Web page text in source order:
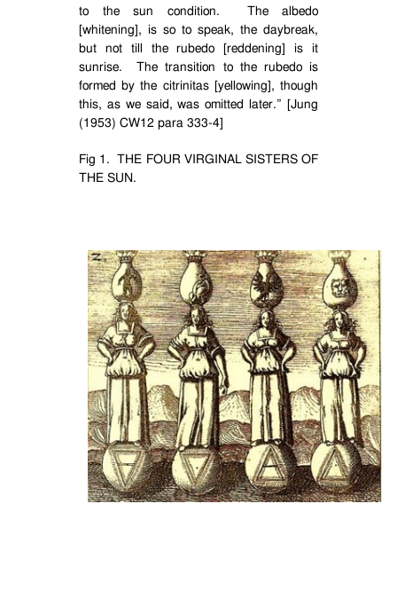
to the sun condition.
The albedo
[whitening], is so to speak, the daybreak,
but not till the rubedo [reddening] is it
sunrise.
The transition to the rubedo is
formed by the citrinitas [yellowing], though
this, as we said, was omitted later.” [Jung
(1953) CW12 para 333-4]
Fig 1.
THE FOUR VIRGINAL SISTERS OF
THE SUN.